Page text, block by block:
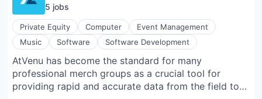
image optimization solutions address the mission-
critical issue of safety for automotive ADAS,
autonomous vehicles, fleets, autonomous mobile
robots, and video security.
5 jobs
Private Equity Computer
Event Management
Music
Software Software Development
AtVenu has become the standard for many
professional merch groups as a crucial tool for
providing rapid and accurate data from the field to